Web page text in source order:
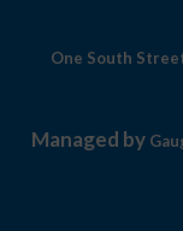
One South
Managed by